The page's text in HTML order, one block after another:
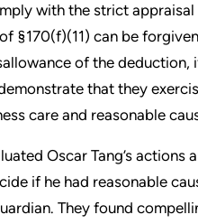
with the strict appraisal
§170(f)(11) can be
of the deduction,
that they
care and reasonable
Oscar Tang’s actions
if he had reasonable
They found